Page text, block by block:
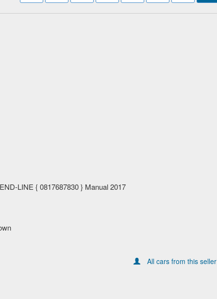
LINE { 0817687830 } Manual 2017
All cars from this seller